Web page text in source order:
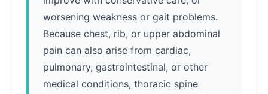
worsening weakness or gait problems.
Because chest, rib, or upper abdominal
pain can also arise from cardiac,
pulmonary, gastrointestinal, or other
medical conditions, thoracic spine